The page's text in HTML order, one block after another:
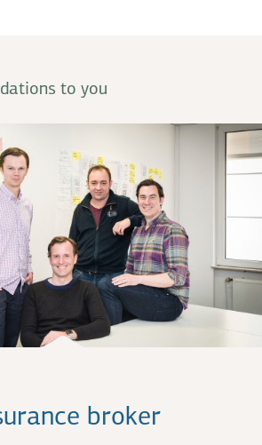
to you
broker